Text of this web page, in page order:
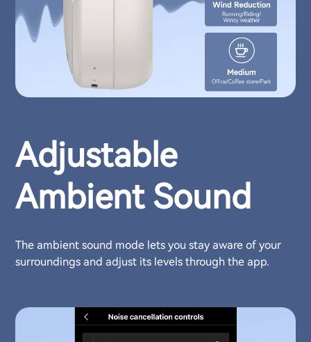
Adjustable
Ambient Sound
The ambient sound mode lets you stay aware of your
surroundings and adjust its levels through the app.